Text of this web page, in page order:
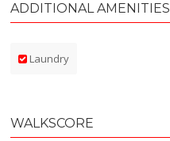
ADDITIONAL AMENITIES
Laundry
WALKSCORE